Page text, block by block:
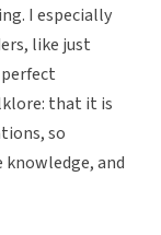
I especially
like just
that it is
so
and